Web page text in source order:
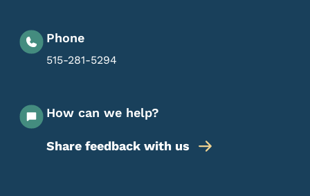
Phone
515-281-5294
How can we help?
Share feedback with us